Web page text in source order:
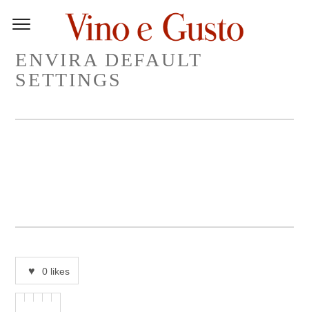
ENVIRA DEFAULT
SETTINGS
0 likes